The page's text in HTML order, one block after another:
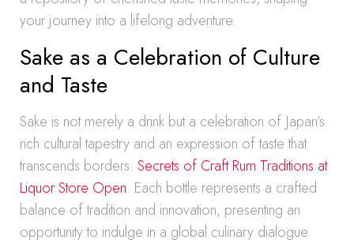
your journey into a lifelong adventure.
Sake as a Celebration of Culture
and Taste
Sake is not merely a drink but a celebration of Japan’s
rich cultural tapestry and an expression of taste that
transcends borders. Secrets of Craft Rum Traditions at
Liquor Store Open. Each bottle represents a crafted
balance of tradition and innovation, presenting an
opportunity to indulge in a global culinary dialogue.